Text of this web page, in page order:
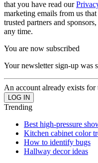
that you have read our
marketing emails from us
trusted partners and
any time.
You are now subscribed
Your newsletter sign-up was
An account already exists for
Trending
Best high-pressure
Kitchen cabinet color
How to identify bugs
Hallway decor ideas